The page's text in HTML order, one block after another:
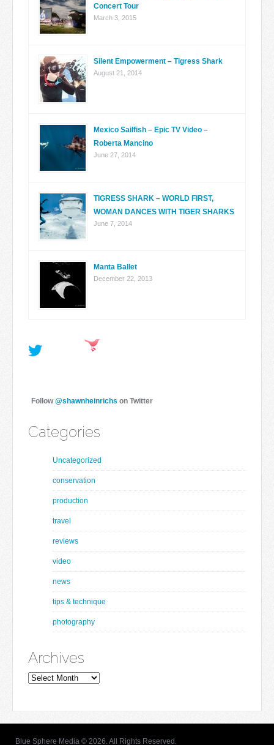
Concert Tour
March 3, 2015
Silent Empowerment – Tigress Shark
August 21, 2014
Mexico Sailfish – Epic TV Video –
Roberta Mancino
June 27, 2014
TIGRESS SHARK – WORLD FIRST,
WOMAN DANCES WITH TIGER SHARKS
June 7, 2014
Manta Ballet
December 22, 2013
Follow@shawnheinrichs on Twitter
Categories
Uncategorized
conservation
production
travel
reviews
video
news
tips & technique
photography
Archives
Archives
Blue Sphere Media © 2026. All Rights Reserved.